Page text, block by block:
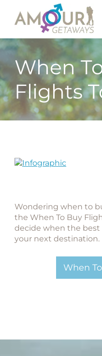
When
Flights
Wondering when to
the When To Buy
decide when the
your next destination.
When